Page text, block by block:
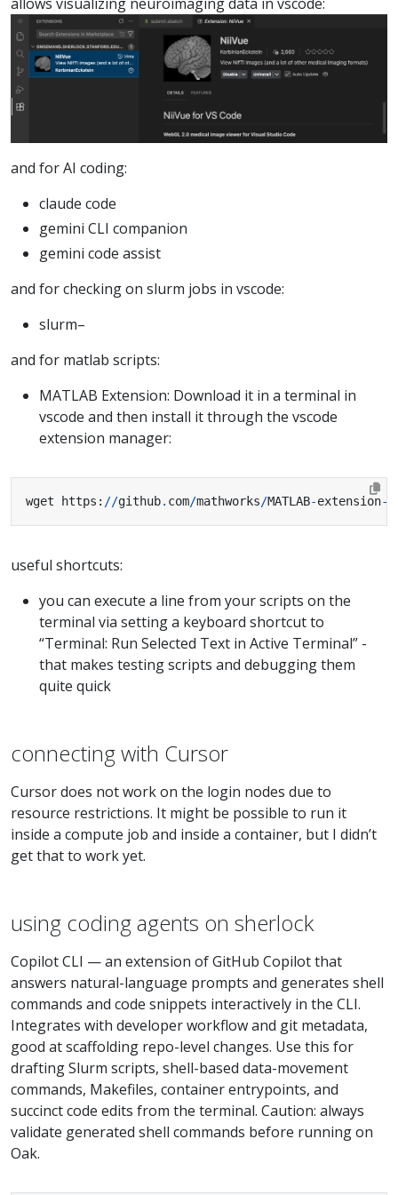
and for AI coding:
claude code
gemini CLI companion
gemini code assist
and for checking on slurm jobs in vscode:
slurm–
and for matlab scripts:
MATLAB Extension: Download it in a terminal in
vscode and then install it through the vscode
extension manager:
wget https : //github. com/mathworks/MATLAB-extension-
useful shortcuts:
you can execute a line from your scripts on the
terminal via setting a keyboard shortcut to
“Terminal: Run Selected Text in Active Terminal” -
that makes testing scripts and debugging them
quite quick
connecting with Cursor
Cursor does not work on the login nodes due to
resource restrictions. It might be possible to run it
inside a compute job and inside a container, but I didn’t
get that to work yet.
using coding agents on sherlock
Copilot CLI — an extension of GitHub Copilot that
answers natural-language prompts and generates shell
commands and code snippets interactively in the CLI.
Integrates with developer workflow and git metadata,
good at scaffolding repo-level changes. Use this for
drafting Slurm scripts, shell-based data-movement
commands, Makefiles, container entrypoints, and
succinct code edits from the terminal. Caution: always
validate generated shell commands before running on
Oak.